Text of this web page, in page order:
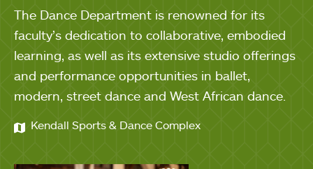
The Dance Department is renowned for its
faculty’s dedication to collaborative, embodied
learning, as well as its extensive studio offerings
and performance opportunities in ballet,
modern, street dance and West African dance.
Kendall Sports & Dance Complex